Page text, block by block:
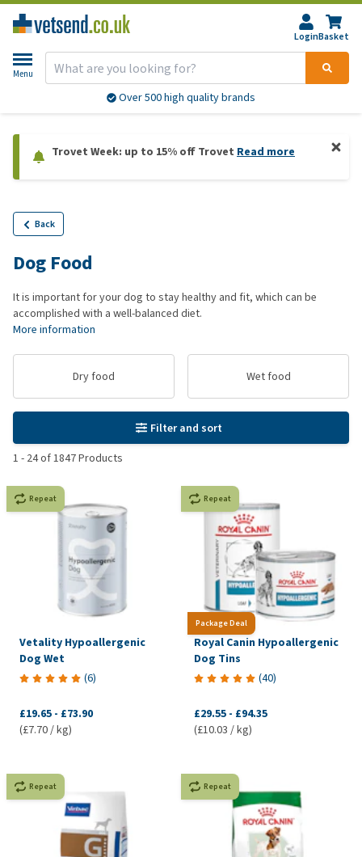
LoginBasket
Menu
Over 500 high quality brands
Trovet Week: up to 15% off Trovet Read more
Back
Dog Food
It is important for your dog to stay healthy and fit, which can be
accomplished with a well-balanced diet.
More information
Dry food Wet food
Filter and sort
1 - 24of1847Products
Repeat
Vetality Hypoallergenic
Dog Wet
(6)
£19.65 - £73.90
(£7.70 / kg)
Package Deal
Repeat
Royal Canin Hypoallergenic
Dog Tins
(40)
£29.55 - £94.35
(£10.03 / kg)
Repeat Repeat